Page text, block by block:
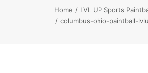
Home
LVL UP Sports
columbus-ohio-paintball-